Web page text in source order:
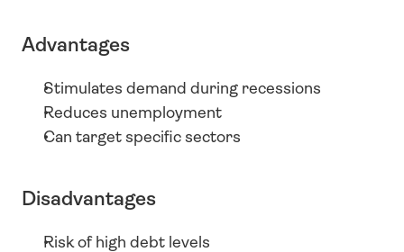
Advantages
Stimulates demand during recessions
Reduces unemployment
Can target specific sectors
Disadvantages
Risk of high debt levels